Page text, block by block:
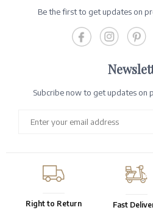
Be the first to get updates on
Subcribe now to get updates on
Right to Return Fast